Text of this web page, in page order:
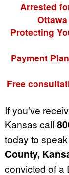
Arrested
Protecting
Payment
Free
If you've
Kansas call
today to
County,
convicted of a